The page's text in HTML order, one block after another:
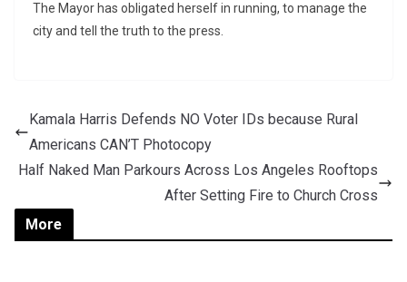
The Mayor has obligated herself in running, to manage the
city and tell the truth to the press.
Kamala Harris Defends NO Voter IDs because Rural
Americans CAN’T Photocopy
Half Naked Man Parkours Across Los Angeles Rooftops
After Setting Fire to Church Cross
More